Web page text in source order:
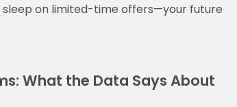
sleep on limited-time offers—your future
What the Data Says About